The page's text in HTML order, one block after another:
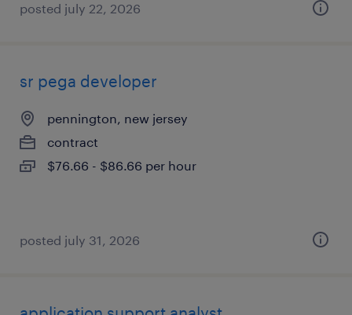
posted july 22, 2026
sr pega developer
pennington, new jersey
contract
$76.66 - $86.66 per hour
posted july 31, 2026